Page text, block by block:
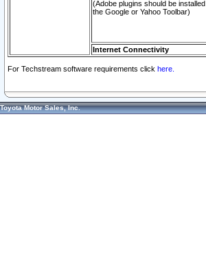
(Adobe plugins should be installed
the Google or Yahoo Toolbar)
Internet Connectivity
For Techstream software requirements click here.
Toyota Motor Sales, Inc.